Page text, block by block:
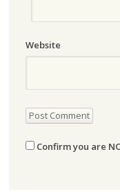
Website
Confirm you are